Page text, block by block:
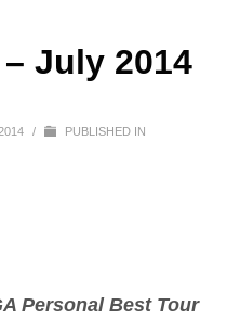
July 2014
/
PUBLISHED IN
Personal Best Tour